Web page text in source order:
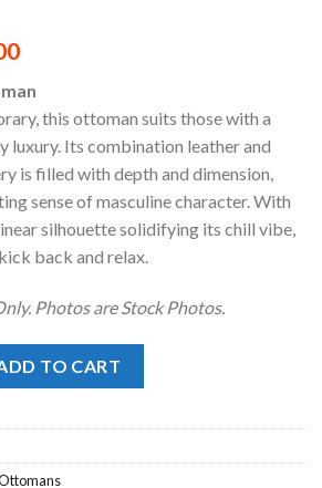
Current
is:
$268.00.
this ottoman suits those with a
luxury. Its combination leather and
is filled with depth and dimension,
sense of masculine character. With
silhouette solidifying its chill vibe,
back and relax.
Photos are Stock Photos.
TO CART